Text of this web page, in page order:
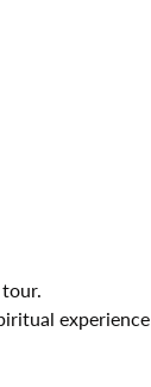
experience